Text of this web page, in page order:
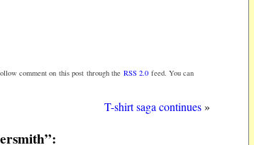
comment on this post through the RSS 2.0 feed. You can
T-shirt saga continues»